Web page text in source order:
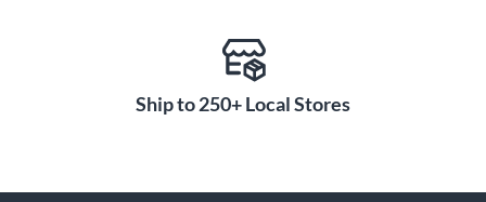
Ship to 250+ Local Stores